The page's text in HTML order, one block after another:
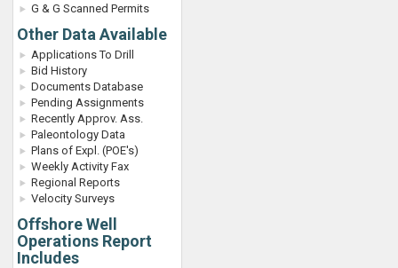
G & G Scanned Permits
Other Data Available
Applications To Drill
Bid History
Documents Database
Pending Assignments
Recently Approv. Ass.
Paleontology Data
Plans of Expl. (POE's)
Weekly Activity Fax
Regional Reports
Velocity Surveys
Offshore Well
Operations Report
Includes